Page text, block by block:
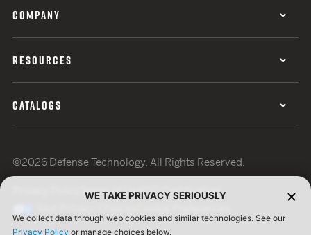
COMPANY
RESOURCES
CATALOGS
©2026 Defense Technology. All Rights Reserved.
Terms of UseISO Certification
WE TAKE PRIVACY SERIOUSLY
We collect data through web cookies and similar technologies. See our
Privacy Policy or manage choices below.